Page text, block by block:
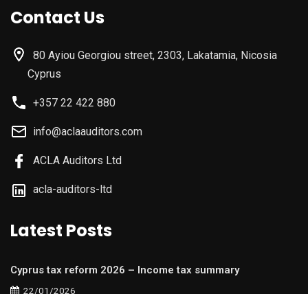
Contact Us
80 Ayiou Georgiou street, 2303, Lakatamia, Nicosia
Cyprus
+357 22 422 880
info@aclaauditors.com
ACLA Auditors Ltd
acla-auditors-ltd
Latest Posts
Cyprus tax reform 2026 – Income tax summary
22/01/2026